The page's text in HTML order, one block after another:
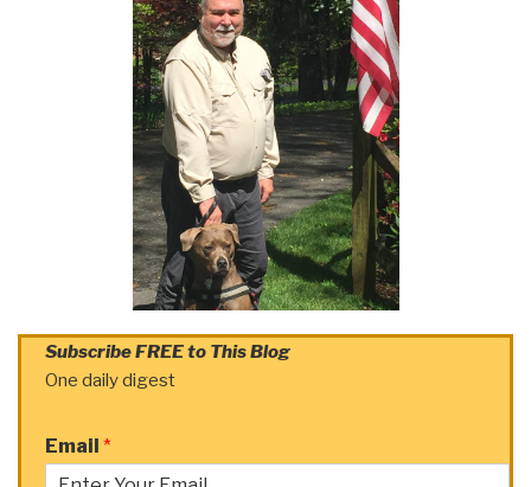
Subscribe FREE to This Blog
One daily digest
Email *